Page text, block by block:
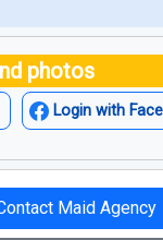
photos
Login with
Maid Agency